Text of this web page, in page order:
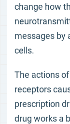
change how
messages by
cells.
The actions
receptors
prescription
drug works a